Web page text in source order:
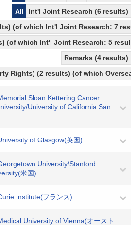
All
Int'l Joint Research (6 results)
(of which Int'l Joint Research: 7
(of which Int'l Joint Research: 5
Remarks (4 results)
Rights) (2 results) (of which
Sloan Kettering Cancer
University of California San
of Glasgow(英国)
University/Stanford
米国)
Institute(フランス)
University of Vienna(オースト